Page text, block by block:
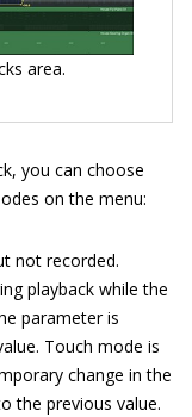
area.
you can choose
on the menu:
not recorded.
playback while the
parameter is
Touch mode is
change in the
the previous value.